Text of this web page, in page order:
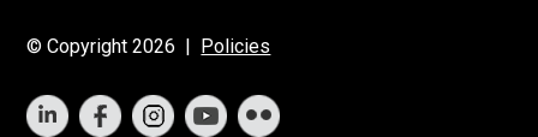
© Copyright 2026 | Policies